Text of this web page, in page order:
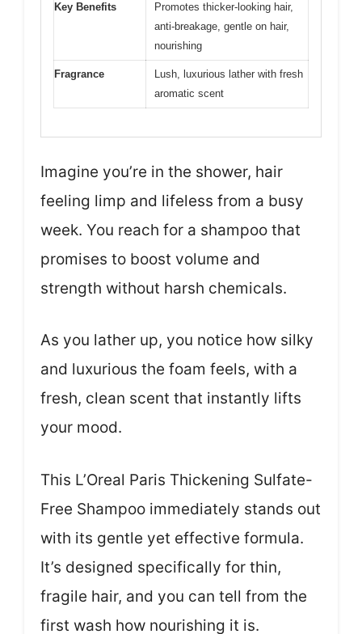
Key Benefits
Promotes thicker-looking hair,
anti-breakage, gentle on hair,
nourishing
Fragrance
Lush, luxurious lather with fresh
aromatic scent
Imagine you’re in the shower, hair
feeling limp and lifeless from a busy
week. You reach for a shampoo that
promises to boost volume and
strength without harsh chemicals.
As you lather up, you notice how silky
and luxurious the foam feels, with a
fresh, clean scent that instantly lifts
your mood.
This L’Oreal Paris Thickening Sulfate-
Free Shampoo immediately stands out
with its gentle yet effective formula.
It’s designed specifically for thin,
fragile hair, and you can tell from the
first wash how nourishing it is.